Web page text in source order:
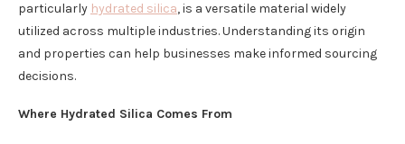
particularly hydrated silica, is a versatile material widely
utilized across multiple industries. Understanding its origin
and properties can help businesses make informed sourcing
decisions.
Where Hydrated Silica Comes From